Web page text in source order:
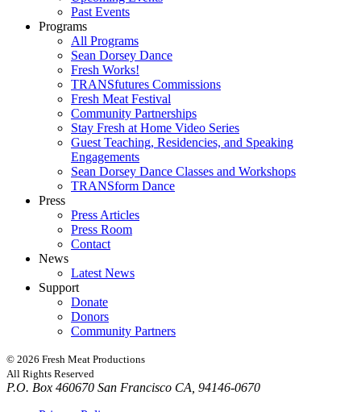
Past Events
Programs
All Programs
Sean Dorsey Dance
Fresh Works!
TRANSfutures Commissions
Fresh Meat Festival
Community Partnerships
Stay Fresh at Home Video Series
Guest Teaching, Residencies, and Speaking
Engagements
Sean Dorsey Dance Classes and Workshops
TRANSform Dance
Press
Press Articles
Press Room
Contact
News
Latest News
Support
Donate
Donors
Community Partners
© 2026 Fresh Meat Productions
All Rights Reserved
P.O. Box 460670 San Francisco CA, 94146-0670